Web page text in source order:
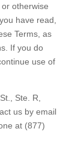
otherwise
have read,
Terms, as
If you do
use of
Ste. R,
us by email
at (877)